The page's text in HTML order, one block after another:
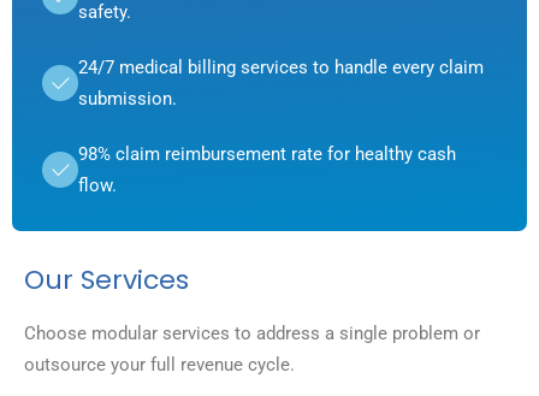
safety.
24/7 medical billing services to handle every claim
submission.
98% claim reimbursement rate for healthy cash
flow.
Our Services
Choose modular services to address a single problem or
outsource your full revenue cycle.